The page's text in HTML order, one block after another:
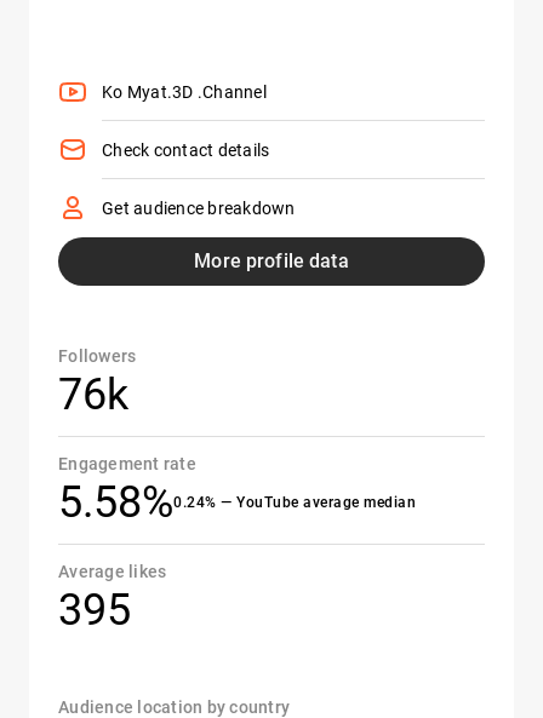
Ko Myat.3D .Channel
Check contact details
Get audience breakdown
More profile data
Followers
76k
Engagement rate
5.58%0.24% — YouTube average median
Average likes
395
Audience location by country